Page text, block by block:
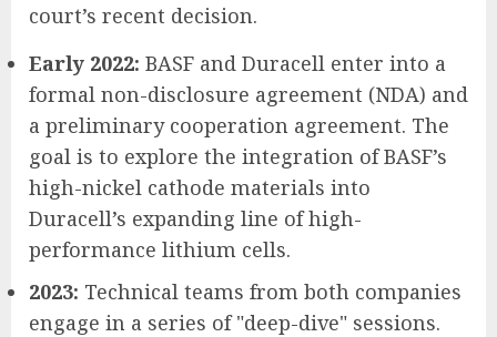
court’s recent decision.
Early 2022: BASF and Duracell enter into a
formal non-disclosure agreement (NDA) and
a preliminary cooperation agreement. The
goal is to explore the integration of BASF’s
high-nickel cathode materials into
Duracell’s expanding line of high-
performance lithium cells.
2023: Technical teams from both companies
engage in a series of "deep-dive" sessions.